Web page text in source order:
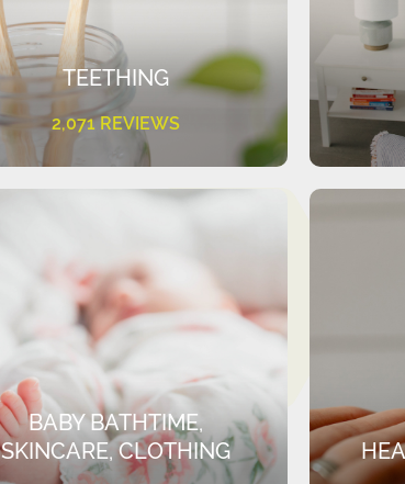
TEETHING
2,071 REVIEWS
BABY BATHTIME,
SKINCARE, CLOTHING